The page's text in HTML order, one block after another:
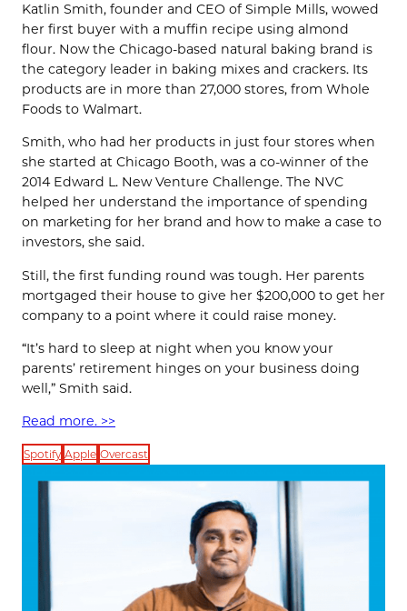
Katlin Smith, founder and CEO of Simple Mills, wowed
her first buyer with a muffin recipe using almond
flour. Now the Chicago-based natural baking brand is
the category leader in baking mixes and crackers. Its
products are in more than 27,000 stores, from Whole
Foods to Walmart.
Smith, who had her products in just four stores when
she started at Chicago Booth, was a co-winner of the
2014 Edward L. New Venture Challenge. The NVC
helped her understand the importance of spending
on marketing for her brand and how to make a case to
investors, she said.
Still, the first funding round was tough. Her parents
mortgaged their house to give her $200,000 to get her
company to a point where it could raise money.
“It’s hard to sleep at night when you know your
parents’ retirement hinges on your business doing
well,” Smith said.
Read more. >>
Spotify Apple Overcast